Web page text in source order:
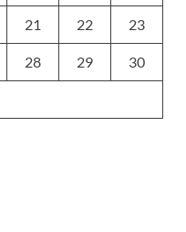
21 22 23
28 29 30